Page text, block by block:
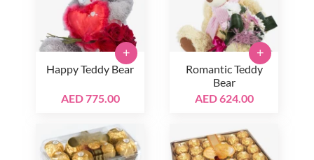
Happy Teddy Bear
AED 775.00
+
Romantic Teddy
Bear
AED 624.00
+